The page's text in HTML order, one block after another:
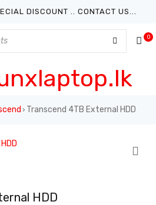
DISCOUNT .. CONTACT US...
0
› Transcend 4TB External HDD
HDD